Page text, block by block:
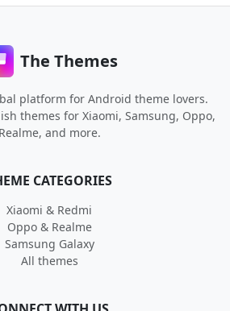
The Themes
platform for Android theme lovers.
themes for Xiaomi, Samsung, Oppo,
Realme, and more.
CATEGORIES
Xiaomi & Redmi
Oppo & Realme
Samsung Galaxy
All themes